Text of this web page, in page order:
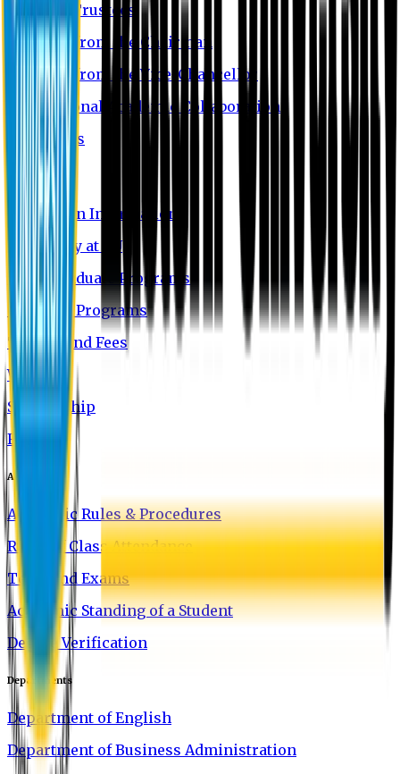
Board of Trustees
Message from the Chairman
Message from the Vice-Chancellor
International Academic Collaboration
Contact Us
Admission Information
Why Study at EU
Undergraduate Programs
Graduate Programs
Tuition and Fees
Waivers
Scholarship
FAQ
Academics
Academic Rules & Procedures
Rules of Class Attendance
Tests and Exams
Academic Standing of a Student
Degree Verification
Departments
Department of English
Department of Business Administration